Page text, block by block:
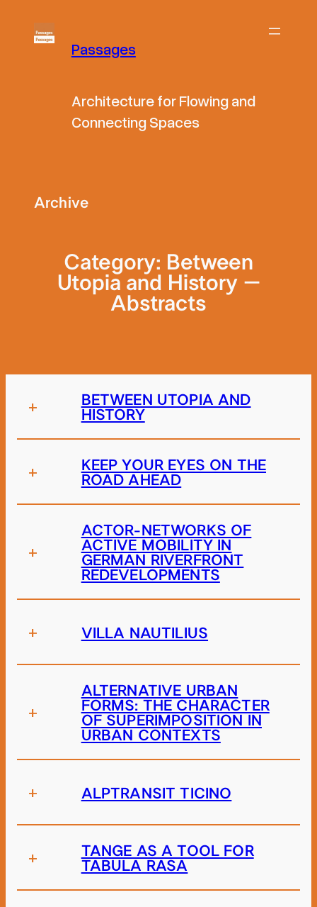
Passages
Architecture for Flowing and
Connecting Spaces
Archive
Category: Between
Utopia and History –
Abstracts
+
BETWEEN UTOPIA AND
HISTORY
+
KEEP YOUR EYES ON THE
ROAD AHEAD
+
ACTOR-NETWORKS OF
ACTIVE MOBILITY IN
GERMAN RIVERFRONT
REDEVELOPMENTS
+ VILLA NAUTILIUS
+
ALTERNATIVE URBAN
FORMS: THE CHARACTER
OF SUPERIMPOSITION IN
URBAN CONTEXTS
+ ALPTRANSIT TICINO
+
TANGE AS A TOOL FOR
TABULA RASA